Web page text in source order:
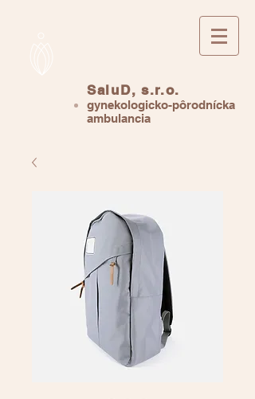
SaluD, s.r.o.
gynekologicko-pôrodnícka
ambulancia